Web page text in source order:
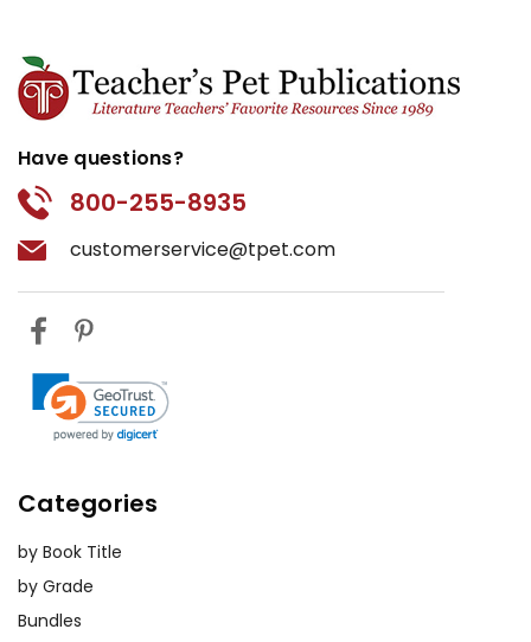
Have questions?
800-255-8935
customerservice@tpet.com
Categories
by Book Title
by Grade
Bundles